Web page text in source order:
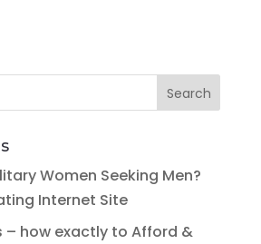
Women Seeking Men?
Internet Site
– how exactly to Afford &